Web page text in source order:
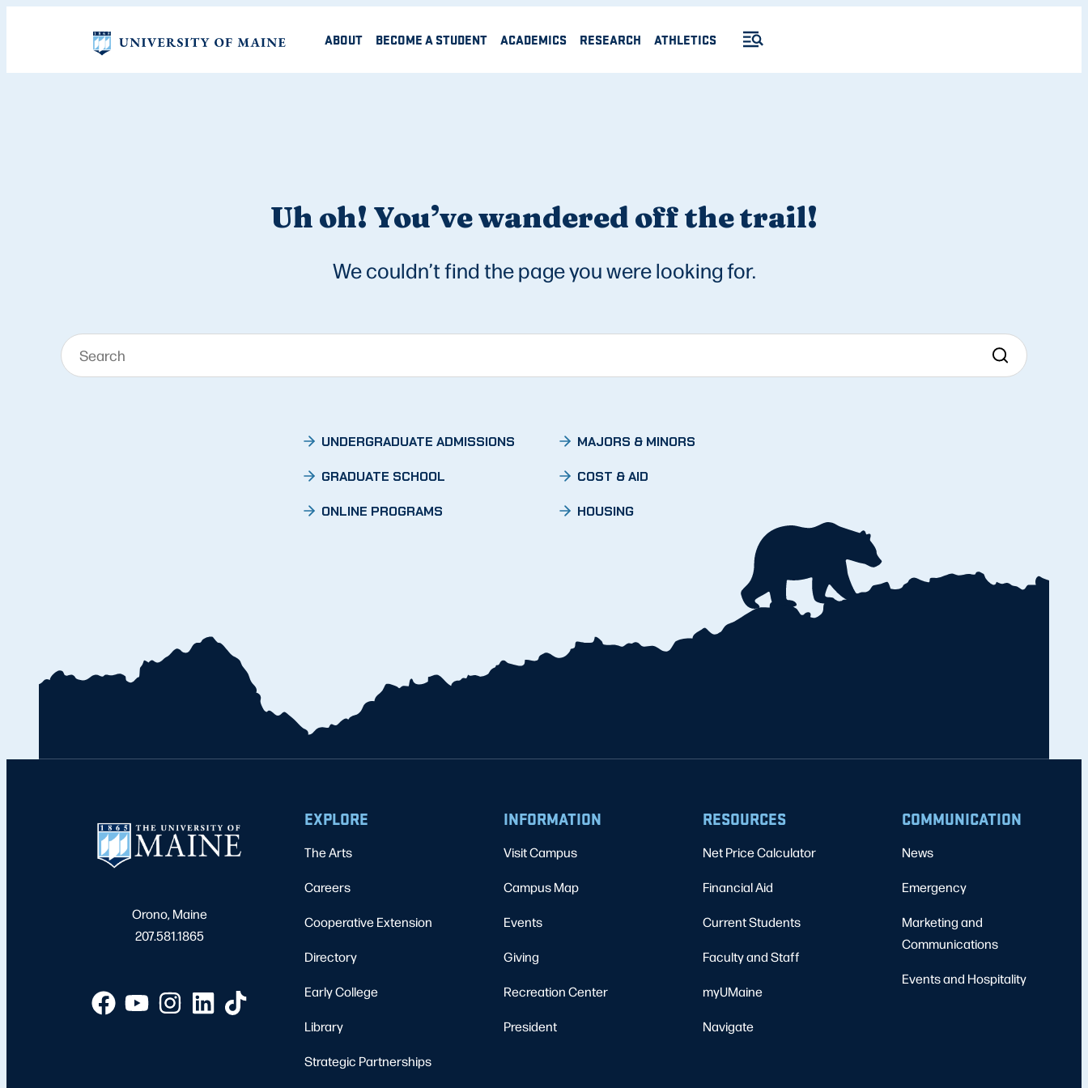
ABOUT BECOME A STUDENT ACADEMICS RESEARCH ATHLETICS
Uh oh! You’ve wandered off the trail!
We couldn’t find the page you were looking for.
UNDERGRADUATE ADMISSIONS
GRADUATE SCHOOL
ONLINE PROGRAMS
MAJORS & MINORS
COST & AID
HOUSING
Orono, Maine
207.581.1865
EXPLORE
The Arts
Careers
Cooperative Extension
Directory
Early College
Library
Strategic Partnerships
INFORMATION
Visit Campus
Campus Map
Events
Giving
Recreation Center
President
RESOURCES
Net Price Calculator
Financial Aid
Current Students
Faculty and Staff
myUMaine
Navigate
COMMUNICATION
News
Emergency
Marketing and
Communications
Events and Hospitality